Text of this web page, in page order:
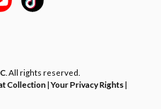
. All rights reserved.
Collection|Your Privacy Rights|